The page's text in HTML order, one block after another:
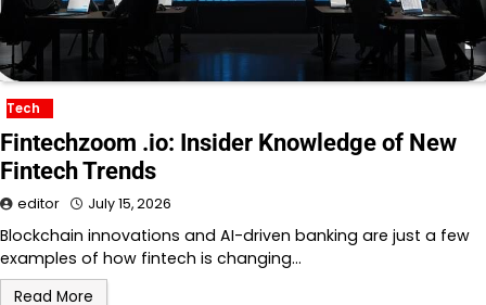
Tech
Fintechzoom .io: Insider Knowledge of New
Fintech Trends
editor July 15, 2026
Blockchain innovations and AI-driven banking are just a few
examples of how fintech is changing…
Read More